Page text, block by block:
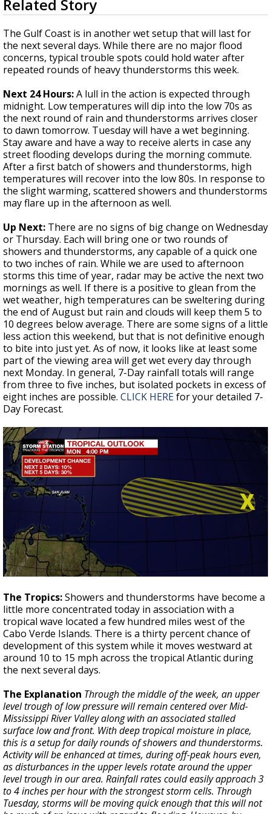
Strengthening El Nino shaping hurricane
updated outlooks
seconds
of
4
minutes,
2
seconds
Related Story
The Gulf Coast is in another wet setup that will last for
the next several days. While there are no major flood
concerns, typical trouble spots could hold water after
repeated rounds of heavy thunderstorms this week.
Next 24 Hours:A lull in the action is expected through
midnight. Low temperatures will dip into the low 70s as
the next round of rain and thunderstorms arrives closer
to dawn tomorrow. Tuesday will have a wet beginning.
Stay aware and have a way to receive alerts in case any
street flooding develops during the morning commute.
After a first batch of showers and thunderstorms, high
temperatures will recover into the low 80s. In response to
the slight warming, scattered showers and thunderstorms
may flare up in the afternoon as well.
Up Next: There are no signs of big change on Wednesday
or Thursday. Each will bring one or two rounds of
showers and thunderstorms, any capable of a quick one
to two inches of rain. While we are used to afternoon
storms this time of year, radar may be active the next two
mornings as well. If there is a positive to glean from the
wet weather, high temperatures can be sweltering during
the end of August but rain and clouds will keep them 5 to
10 degrees below average. There are some signs of a little
less action this weekend, but that is not definitive enough
to bite into just yet. As of now, it looks like at least some
part of the viewing area will get wet every day through
next Monday. In general, 7-Day rainfall totals will range
from three to five inches, but isolated pockets in excess of
eight inches are possible. CLICK HEREfor your detailed 7-
Day Forecast.
The Tropics:Showers and thunderstorms have become a
little more concentrated today in association with a
tropical wave located a few hundred miles west of the
Cabo Verde Islands. There is a thirty percent chance of
development of this system while it moves westward at
around 10 to 15 mph across the tropical Atlantic during
the next several days.
The Explanation Through the middle of the week, an upper
level trough of low pressure will remain centered over Mid-
Mississippi River Valley along with an associated stalled
surface low and front. With deep tropical moisture in place,
this is a setup for daily rounds of showers and thunderstorms.
Activity will be enhanced at times, during off-peak hours even,
as disturbances in the upper levels rotate around the upper
level trough in our area. Rainfall rates could easily approach 3
to 4 inches per hour with the strongest storm cells. Through
Tuesday, storms will be moving quick enough that this will not